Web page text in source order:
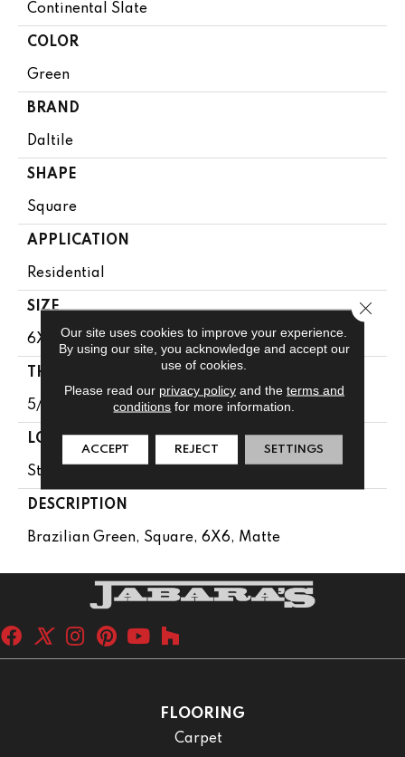
Continental Slate
COLOR
Green
BRAND
Daltile
SHAPE
Square
APPLICATION
Residential
SIZE
6X6
THICKNESS
5/16
LOOK
Stone Look
DESCRIPTION
Brazilian Green, Square, 6X6, Matte
FLOORING
Carpet
Our site uses cookies to improve your experience.
By using our site, you acknowledge and accept our
use of cookies.
Please read our privacy policyand the terms and
conditions for more information.
ACCEPT REJECT SETTINGS
Close